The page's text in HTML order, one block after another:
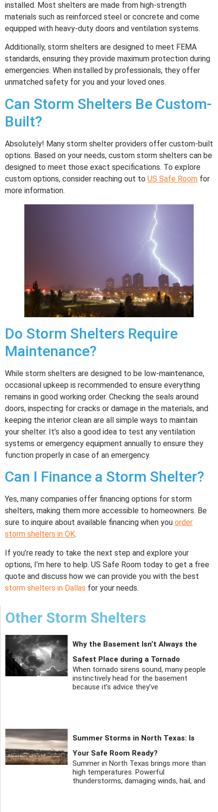
installed. Most shelters are made from high-strength
materials such as reinforced steel or concrete and come
equipped with heavy-duty doors and ventilation systems.
Additionally, storm shelters are designed to meet FEMA
standards, ensuring they provide maximum protection during
emergencies. When installed by professionals, they offer
unmatched safety for you and your loved ones.
Can Storm Shelters Be Custom-
Built?
Absolutely! Many storm shelter providers offer custom-built
options. Based on your needs, custom storm shelters can be
designed to meet those exact specifications. To explore
custom options, consider reaching out to US Safe Room for
more information.
Do Storm Shelters Require
Maintenance?
While storm shelters are designed to be low-maintenance,
occasional upkeep is recommended to ensure everything
remains in good working order. Checking the seals around
doors, inspecting for cracks or damage in the materials, and
keeping the interior clean are all simple ways to maintain
your shelter. It’s also a good idea to test any ventilation
systems or emergency equipment annually to ensure they
function properly in case of an emergency.
Can I Finance a Storm Shelter?
Yes, many companies offer financing options for storm
shelters, making them more accessible to homeowners. Be
sure to inquire about available financing when you order
storm shelters in OK.
If you’re ready to take the next step and explore your
options, I’m here to help. US Safe Room today to get a free
quote and discuss how we can provide you with the best
storm shelters in Dallas for your needs.
Other Storm Shelters
Why the Basement Isn’t Always the
Safest Place during a Tornado
When tornado sirens sound, many people
instinctively head for the basement
because it’s advice they’ve
Summer Storms in North Texas: Is
Your Safe Room Ready?
Summer in North Texas brings more than
high temperatures. Powerful
thunderstorms, damaging winds, hail, and